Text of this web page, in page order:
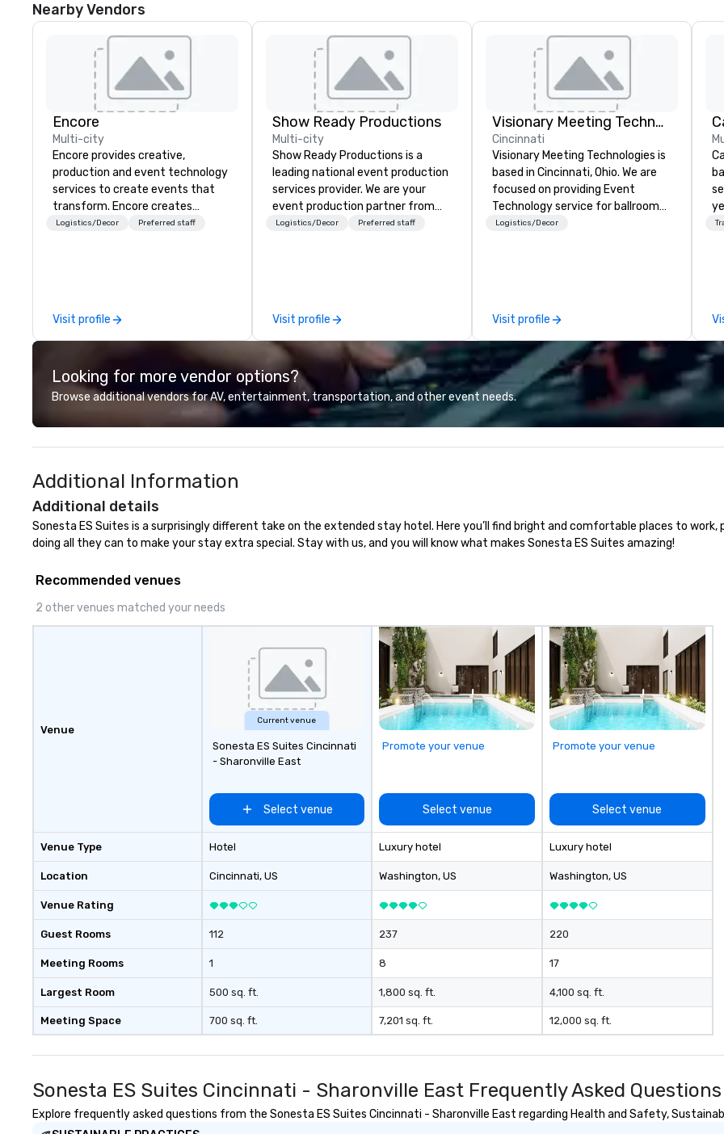
Nearby Vendors
Encore
Multi-city
Encore provides creative,
production and event technology
services to create events that
transform. Encore creates
memorable event experiences
experts deliver real results
through strategy and creative,
advanced technology, digital,
environmental, staging, and
digital solutions for hybrid, virtual
and in-person events of any type.
Logistics/Decor Preferred staff
Visit profile
Show Ready Productions
Multi-city
Show Ready Productions is a
leading national event production
services provider. We are your
event production partner from
start to finish. Our team is
Logistics/Decor Preferred staff
Visit profile
Visionary Meeting Technologies
Cincinnati
Visionary Meeting Technologies is
based in Cincinnati, Ohio. We are
focused on providing Event
Technology service for ballroom
events, business conferences,
products with the latest
technologies, but through
providing trusted reliable
customer service and
relationships for years to come.
Logistics/Decor
Visit profile
Looking for more vendor options?
Browse additional vendors for AV, entertainment, transportation, and other event needs.
Additional Information
Additional details
Sonesta ES Suites is a surprisingly different take on the extended stay hotel. Here you’ll find bright and comfortable places to
doing all they can to make your stay extra special. Stay with us, and you will know what makes Sonesta ES Suites amazing!
Recommended venues
2 other venues matched your needs
Venue
Venue Type
Location
Venue Rating
Guest Rooms
Meeting Rooms
Largest Room
Meeting Space
Current venue
Sonesta ES Suites Cincinnati
- Sharonville East
Select venue
Hotel
Cincinnati, US
112
1
500 sq. ft.
700 sq. ft.
Promote your venue
Select venue
Luxury hotel
Washington, US
237
8
1,800 sq. ft.
7,201 sq. ft.
Promote your venue
Select venue
Luxury hotel
Washington, US
220
17
4,100 sq. ft.
12,000 sq. ft.
Sonesta ES Suites Cincinnati - Sharonville East Frequently Asked Questions
Explore frequently asked questions from the Sonesta ES Suites Cincinnati - Sharonville East regarding Health and Safety,